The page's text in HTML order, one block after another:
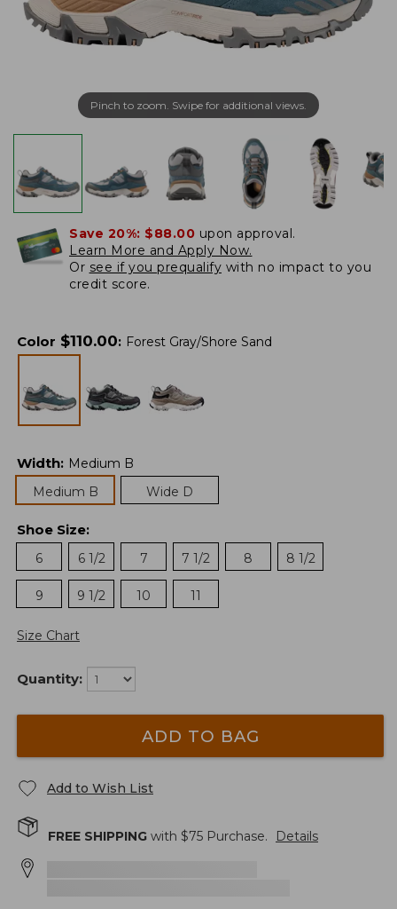
Pinch to zoom. Swipe for additional views.
Save 20%: $88.00 upon approval.
Learn More and Apply Now.
Or see if you prequalify with no impact to you
credit score.
Color $110.00: Forest Gray/Shore Sand
Width: Medium B
Medium B
Wide D
Shoe Size:
6
6 1/2 7 7 1/2 8 8 1/2
9 9 1/2 10 11
Size Chart
Quantity:
ADD TO BAG
Add to Wish List
FREE SHIPPING with $75 Purchase. Details